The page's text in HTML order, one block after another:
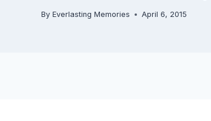
By Everlasting Memories April 6, 2015